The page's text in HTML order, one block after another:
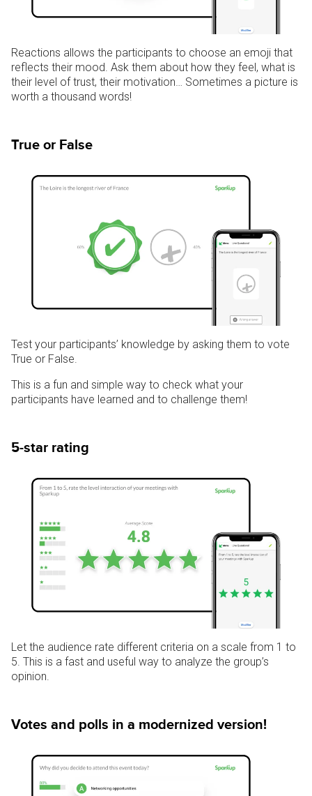
Reactions allows the participants to choose an emoji that
reflects their mood. Ask them about how they feel, what is
their level of trust, their motivation… Sometimes a picture is
worth a thousand words!
True or False
Test your participants’ knowledge by asking them to vote
True or False.
This is a fun and simple way to check what your
participants have learned and to challenge them!
5-star rating
Let the audience rate different criteria on a scale from 1 to
5. This is a fast and useful way to analyze the group’s
opinion.
Votes and polls in a modernized version!